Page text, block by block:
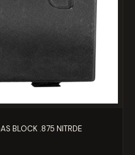
BLOCK .875 NITRDE